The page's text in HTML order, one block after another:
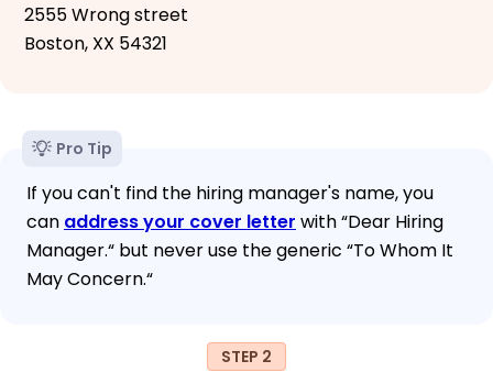
2555 Wrong street
Boston, XX 54321
Pro Tip
If you can't find the hiring manager's name, you
can address your cover letter with “Dear Hiring
Manager.“ but never use the generic “To Whom It
May Concern.“
STEP 2